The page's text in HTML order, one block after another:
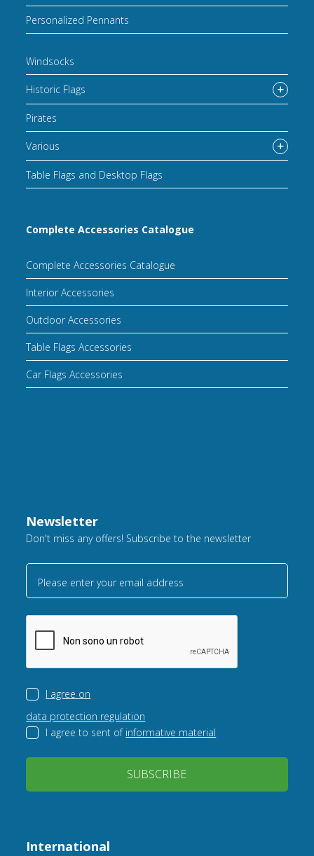
Personalized Pennants
Windsocks
Historic Flags
Pirates
Various
Table Flags and Desktop Flags
Complete Accessories Catalogue
Complete Accessories Catalogue
Interior Accessories
Outdoor Accessories
Table Flags Accessories
Car Flags Accessories
Newsletter
Don't miss any offers! Subscribe to the newsletter
Please enter your email address
I agree on
data protection regulation
I agree to sent of informative material
SUBSCRIBE
International